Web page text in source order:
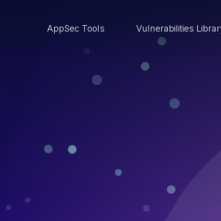
AppSec Tools Vulnerabilities